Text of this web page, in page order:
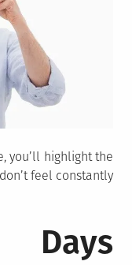
you’ll highlight the
feel constantly
Days